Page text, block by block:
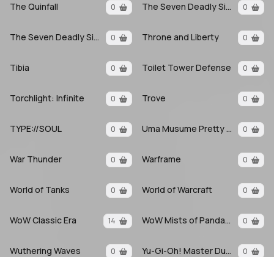
The Quinfall 0 The Seven Deadly Sins 0
The Seven Deadly Sins Origin 0 Throne and Liberty 0
Tibia 0 Toilet Tower Defense 0
Torchlight: Infinite 0 Trove 0
TYPE://SOUL 0 Uma Musume Pretty Derby 0
War Thunder 0 Warframe 0
World of Tanks 0 World of Warcraft 0
WoW Classic Era 14 WoW Mists of Pandaria 0
Wuthering Waves 0 Yu-Gi-Oh! Master Duel 0